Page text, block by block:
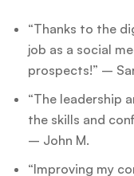
“Thanks to the
job as a social
prospects!” –
“The leadership
the skills and
– John M.
“Improving my